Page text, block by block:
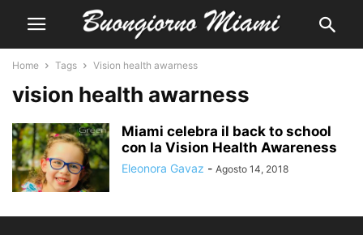
Home Tags Vision health awarness
vision health awarness
Miami celebra il back to school
con la Vision Health Awareness
Eleonora Gavaz - Agosto 14, 2018